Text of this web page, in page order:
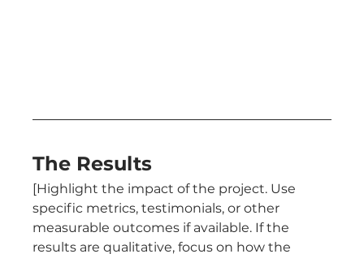
The Results
[Highlight the impact of the project. Use
specific metrics, testimonials, or other
measurable outcomes if available. If the
results are qualitative, focus on how the